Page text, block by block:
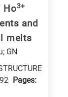
Ho3+
and
melts
GN
Pages: